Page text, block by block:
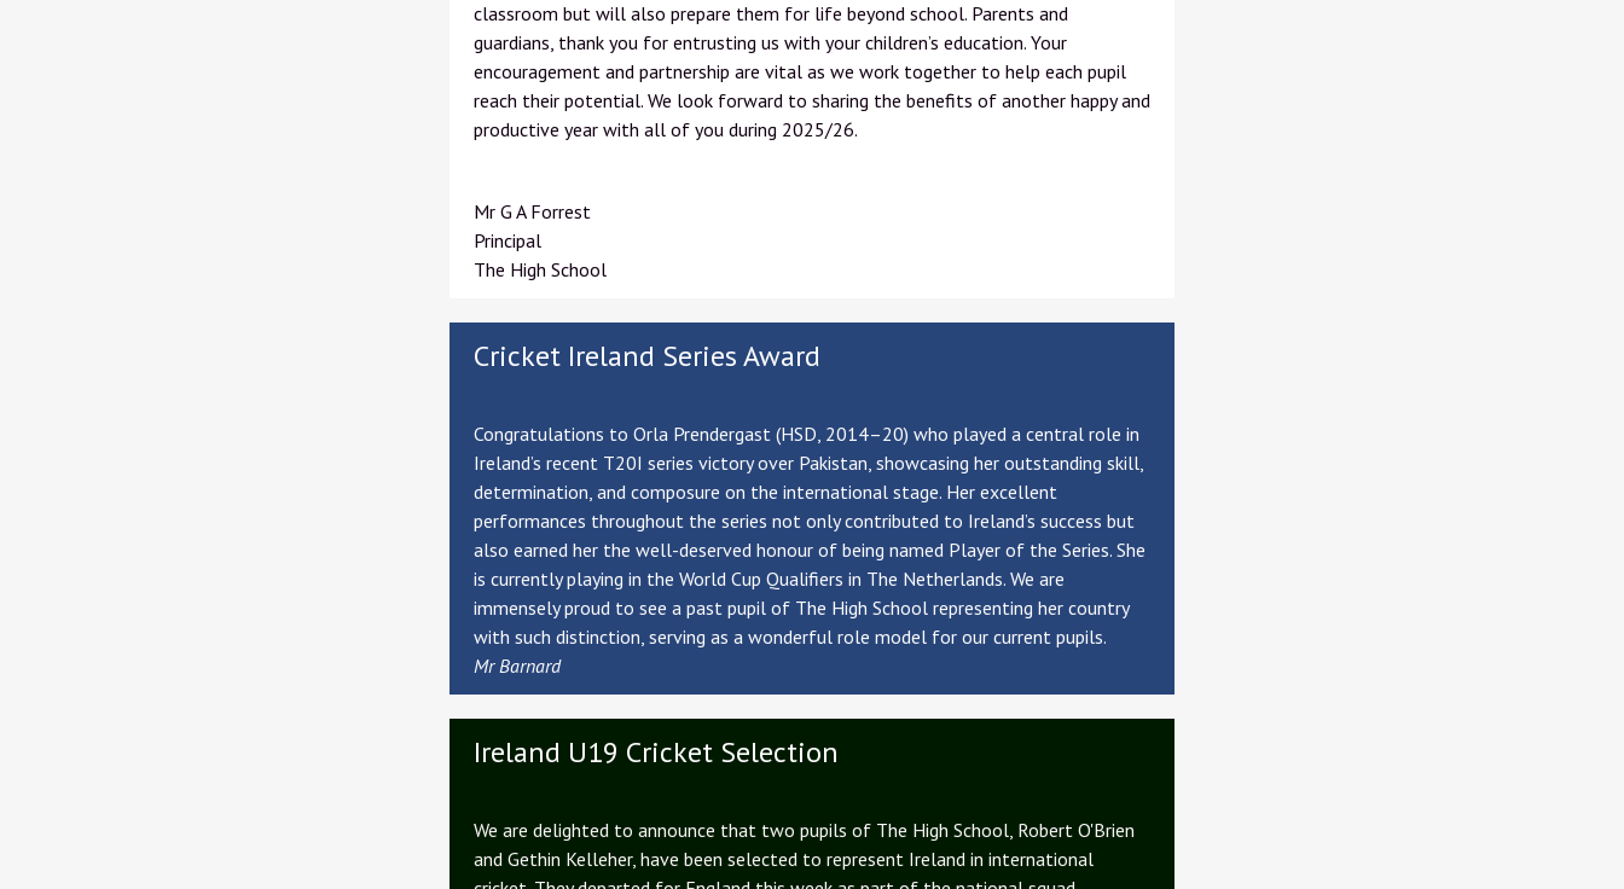
classroom but will also prepare them for life beyond school. Parents and
guardians, thank you for entrusting us with your children’s education. Your
encouragement and partnership are vital as we work together to help each pupil
reach their potential. We look forward to sharing the benefits of another happy and
productive year with all of you during 2025/26.
Mr G A Forrest
Principal
The High School
Cricket Ireland Series Award
Congratulations to Orla Prendergast (HSD, 2014–20) who played a central role in
Ireland’s recent T20I series victory over Pakistan, showcasing her outstanding skill,
determination, and composure on the international stage. Her excellent
performances throughout the series not only contributed to Ireland’s success but
also earned her the well-deserved honour of being named Player of the Series. She
is currently playing in the World Cup Qualifiers in The Netherlands. We are
immensely proud to see a past pupil of The High School representing her country
with such distinction, serving as a wonderful role model for our current pupils.
Mr Barnard
Ireland U19 Cricket Selection
We are delighted to announce that two pupils of The High School, Robert O'Brien
and Gethin Kelleher, have been selected to represent Ireland in international